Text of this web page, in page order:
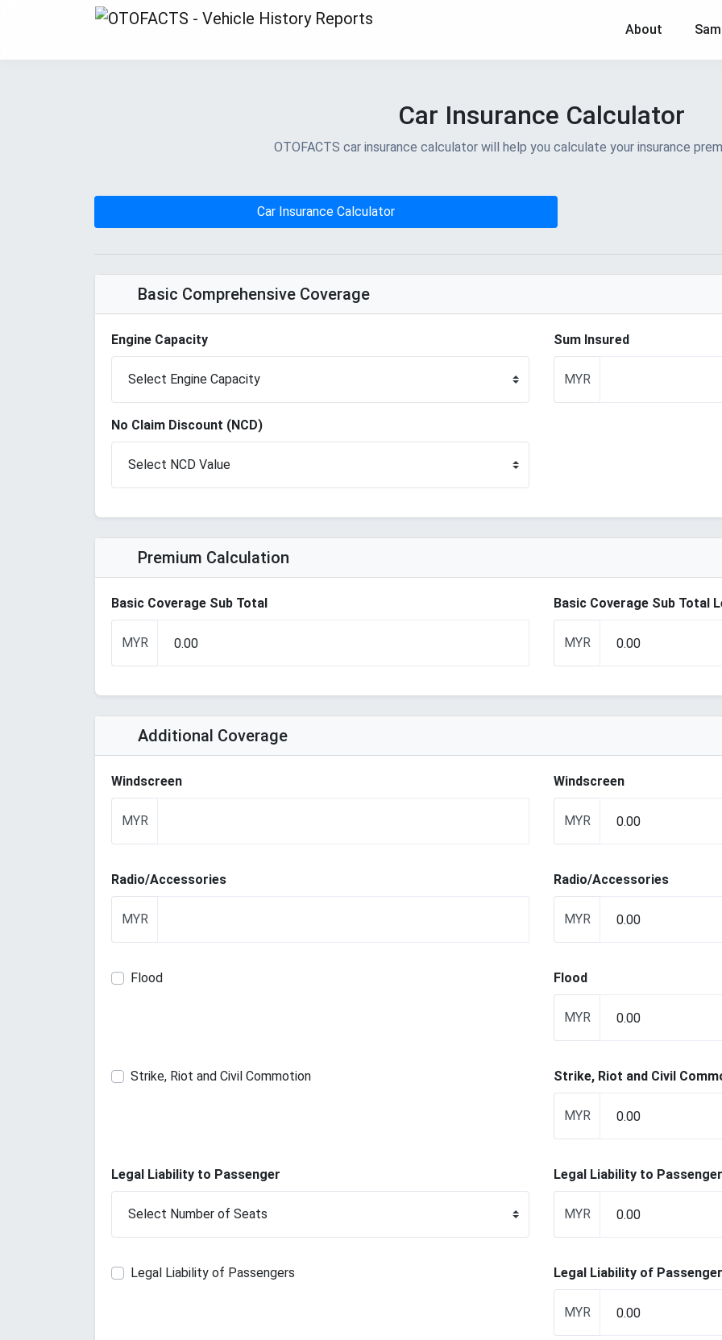
About
Car Insurance Calculator
OTOFACTS car insurance calculator will help you calculate your insurance
Car Insurance Calculator
Basic Comprehensive Coverage
Engine Capacity Sum Insured
MYR
No Claim Discount (NCD)
Premium Calculation
Basic Coverage Sub Total
MYR
Basic Coverage Sub Total
MYR
Additional Coverage
Windscreen
MYR
Windscreen
MYR
Radio/Accessories
MYR
Radio/Accessories
MYR
Flood Flood
MYR
Strike, Riot and Civil Commotion Strike, Riot and Civil
MYR
Legal Liability to Passenger Legal Liability to Passenger
MYR
Legal Liability of Passengers Legal Liability of
MYR